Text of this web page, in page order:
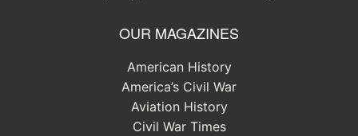
OUR MAGAZINES
American History
America’s Civil War
Aviation History
Civil War Times